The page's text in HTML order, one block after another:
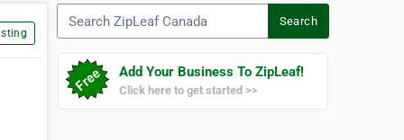
Search
Add Your Business To ZipLeaf!
Click here to get started >>